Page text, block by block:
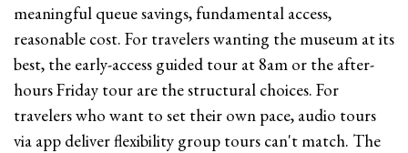
meaningful queue savings, fundamental access,
reasonable cost. For travelers wanting the museum at its
best, the early-access guided tour at 8am or the after-
hours Friday tour are the structural choices. For
travelers who want to set their own pace, audio tours
via app deliver flexibility group tours can't match. The